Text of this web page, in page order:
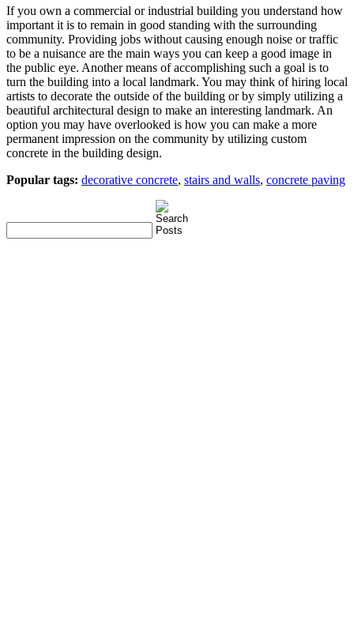
If you own a commercial or industrial building you understand how
important it is to remain in good standing with the surrounding
community. Providing jobs without causing enough noise or traffic
to be a nuisance are the main ways you can keep a good image in
the public eye. Another means of accomplishing such a goal is to
turn the building into a local landmark. You may think of hiring local
artists to decorate the outside of the building or by simply utilizing a
beautiful architectural design to make an interesting landmark. An
option you may have overlooked is how you can make a more
permanent impression on the community by utilizing custom
concrete in the building design.
Popular tags: decorative concrete, stairs and walls, concrete paving